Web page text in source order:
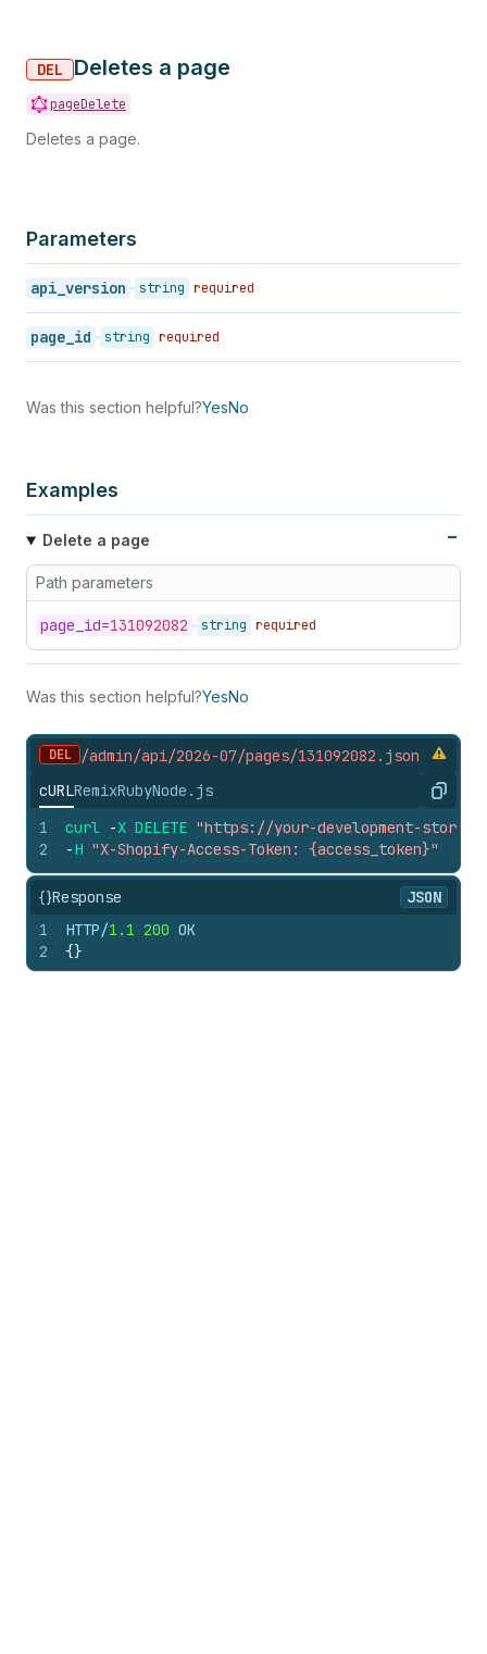
DEL Deletes a page
pageDelete
Deletes a page.
Parameters
api_version string required
page_id string required
Was this section helpful?YesNo
Examples
Delete a page
Path parameters
page_ id=131092082 string required
Was this section helpful?YesNo
DEL /admin/api/2026-07/pages/131092082. json
cURLRemixRubyNode.js Copy
1
2
curl -X DELETE "https://your-development-
-H "X-Shopify-Access-Token: {access_token}"
{}Response
JSON
1
2
HTTP/1.1 200 OK
{}